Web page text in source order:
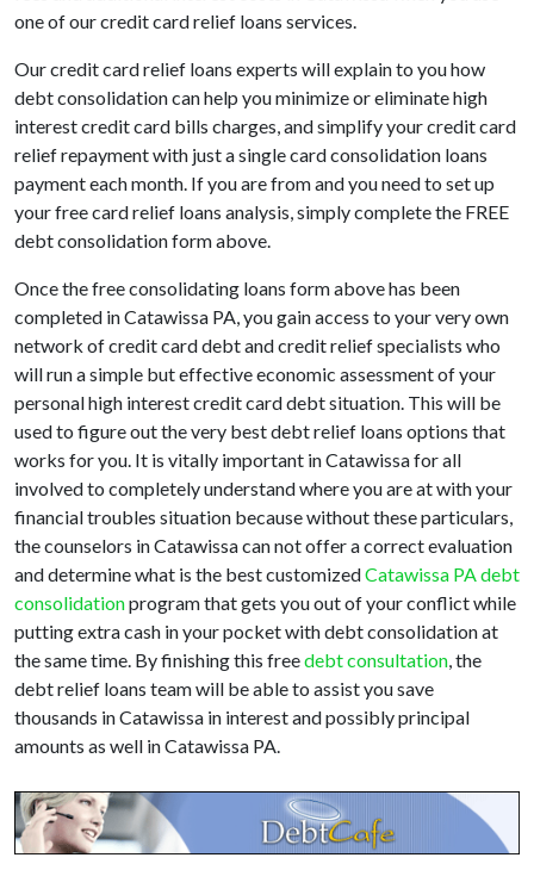
one of our credit card relief loans services.
Our credit card relief loans experts will explain to you how
debt consolidation can help you minimize or eliminate high
interest credit card bills charges, and simplify your credit card
relief repayment with just a single card consolidation loans
payment each month. If you are from and you need to set up
your free card relief loans analysis, simply complete the FREE
debt consolidation form above.
Once the free consolidating loans form above has been
completed in Catawissa PA, you gain access to your very own
network of credit card debt and credit relief specialists who
will run a simple but effective economic assessment of your
personal high interest credit card debt situation. This will be
used to figure out the very best debt relief loans options that
works for you. It is vitally important in Catawissa for all
involved to completely understand where you are at with your
financial troubles situation because without these particulars,
the counselors in Catawissa can not offer a correct evaluation
and determine what is the best customizedCatawissa PA debt
consolidationprogram that gets you out of your conflict while
putting extra cash in your pocket with debt consolidation at
the same time. By finishing this freedebt consultation, the
debt relief loans team will be able to assist you save
thousands in Catawissa in interest and possibly principal
amounts as well in Catawissa PA.